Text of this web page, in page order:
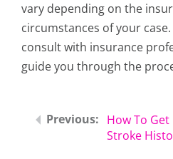
vary depending on the
circumstances of your
consult with insurance
guide you through the
How To
Stroke